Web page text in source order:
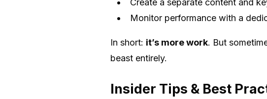
Create a separate content and
Monitor performance with a
In short: it’s more work. But
beast entirely.
Insider Tips & Best